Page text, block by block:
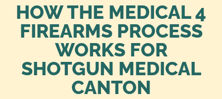
HOW THE MEDICAL 4
FIREARMS PROCESS
WORKS FOR
SHOTGUN MEDICAL
CANTON